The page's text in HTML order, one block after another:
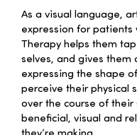
Professionals
Careers
As a visual language,
expression for patients
Therapy helps them
selves, and gives
expressing the shape
perceive their physical
over the course of their
beneficial, visual and